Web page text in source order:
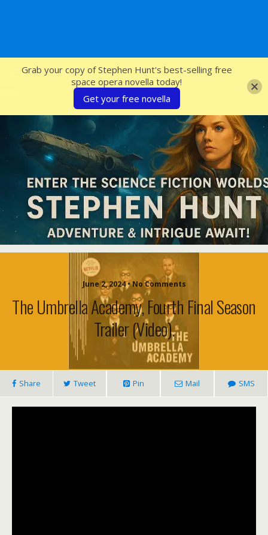
SFcrowsnest
June 2, 2024 • No Comments
The Umbrella Academy, Fourth Final Season
Trailer (video).
Share Tweet Pin Mail SMS
Grab your copy of Stephen Hunt's best-selling free
space opera novella today!
Get your free novella